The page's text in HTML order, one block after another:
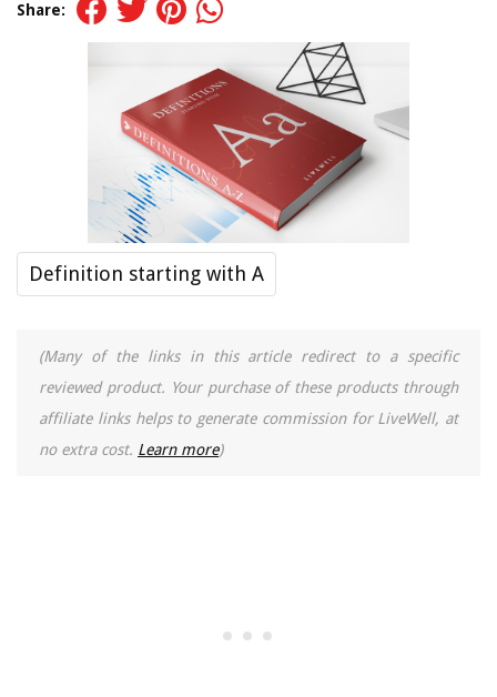
Share:
Definition starting with A
(Many of the links in this article redirect to a specific
reviewed product. Your purchase of these products through
affiliate links helps to generate commission for LiveWell, at
no extra cost. Learn more)